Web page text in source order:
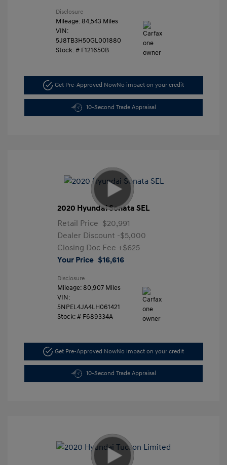
Disclosure
Mileage: 84,543 Miles
VIN:
5J8TB3H50GL001880
Stock: # F121650B
Get Pre-Approved NowNo impact on your credit
10-Second Trade Appraisal
2020 Hyundai Sonata SEL
Retail Price $20,991
Dealer Discount -$5,000
Closing Doc Fee +$625
Your Price $16,616
Disclosure
Mileage: 80,907 Miles
VIN:
5NPEL4JA4LH061421
Stock: # F689334A
Get Pre-Approved NowNo impact on your credit
10-Second Trade Appraisal